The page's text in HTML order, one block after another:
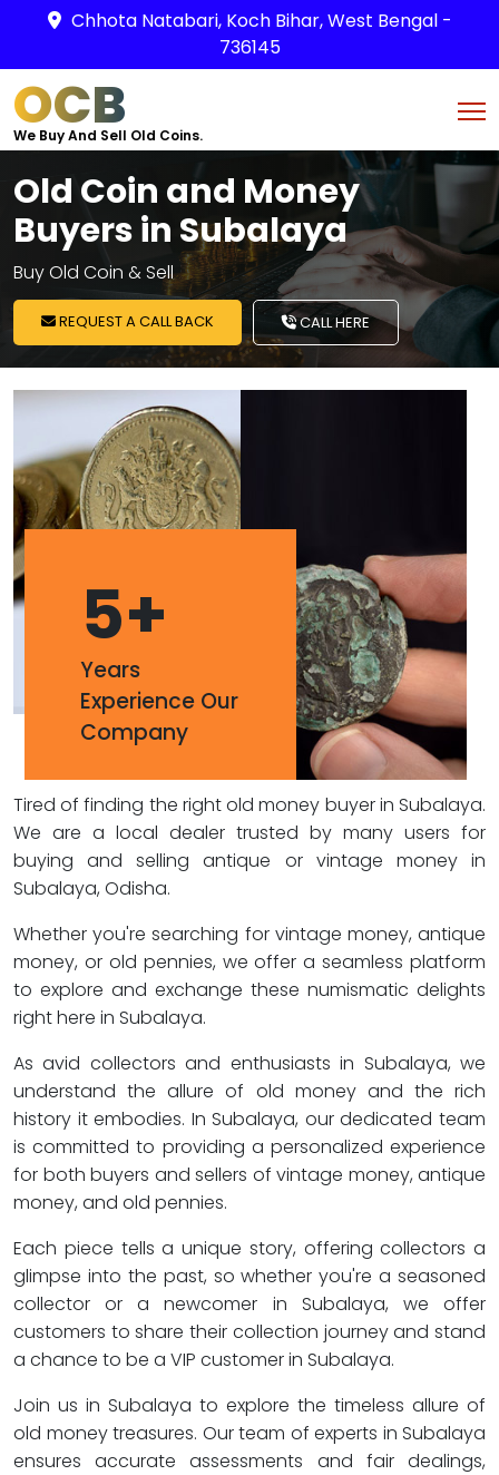
Chhota Natabari, Koch Bihar, West Bengal -
736145
OCB
We Buy And Sell Old Coins.
Old Coin and Money
Buyers in Subalaya
Buy Old Coin & Sell
REQUEST A CALL BACK CALL HERE
5+
Years
Experience Our
Company
Tired of finding the right old money buyer in Subalaya.
We are a local dealer trusted by many users for
buying and selling antique or vintage money in
Subalaya, Odisha.
Whether you're searching for vintage money, antique
money, or old pennies, we offer a seamless platform
to explore and exchange these numismatic delights
right here in Subalaya.
As avid collectors and enthusiasts in Subalaya, we
understand the allure of old money and the rich
history it embodies. In Subalaya, our dedicated team
is committed to providing a personalized experience
for both buyers and sellers of vintage money, antique
money, and old pennies.
Each piece tells a unique story, offering collectors a
glimpse into the past, so whether you're a seasoned
collector or a newcomer in Subalaya, we offer
customers to share their collection journey and stand
a chance to be a VIP customer in Subalaya.
Join us in Subalaya to explore the timeless allure of
old money treasures. Our team of experts in Subalaya
ensures accurate assessments and fair dealings,